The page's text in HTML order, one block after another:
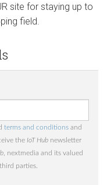
site for staying up to
field.
terms and conditions and
the IoT Hub newsletter
, nextmedia and its valued
parties.